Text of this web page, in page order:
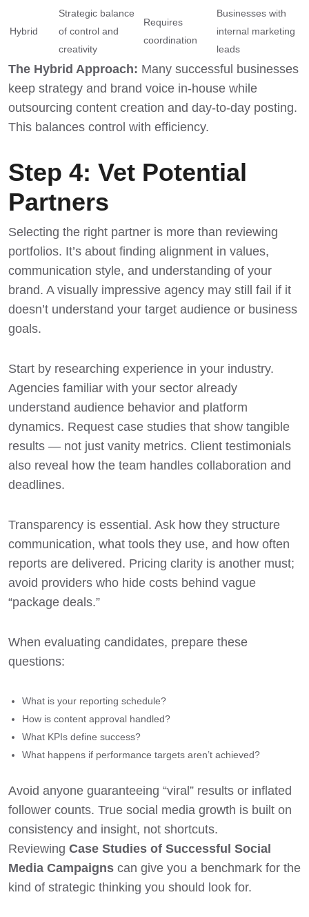
Hybrid
Strategic balance
of control and
creativity
Requires
coordination
Businesses with
internal marketing
leads
The Hybrid Approach: Many successful businesses
keep strategy and brand voice in-house while
outsourcing content creation and day-to-day posting.
This balances control with efficiency.
Step 4: Vet Potential
Partners
Selecting the right partner is more than reviewing
portfolios. It’s about finding alignment in values,
communication style, and understanding of your
brand. A visually impressive agency may still fail if it
doesn’t understand your target audience or business
goals.
Start by researching experience in your industry.
Agencies familiar with your sector already
understand audience behavior and platform
dynamics. Request case studies that show tangible
results — not just vanity metrics. Client testimonials
also reveal how the team handles collaboration and
deadlines.
Transparency is essential. Ask how they structure
communication, what tools they use, and how often
reports are delivered. Pricing clarity is another must;
avoid providers who hide costs behind vague
“package deals.”
When evaluating candidates, prepare these
questions:
What is your reporting schedule?
How is content approval handled?
What KPIs define success?
What happens if performance targets aren’t achieved?
Avoid anyone guaranteeing “viral” results or inflated
follower counts. True social media growth is built on
consistency and insight, not shortcuts.
Reviewing Case Studies of Successful Social
Media Campaigns can give you a benchmark for the
kind of strategic thinking you should look for.